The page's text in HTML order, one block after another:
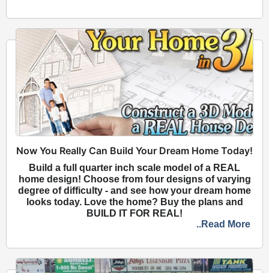
Now You Really Can Build Your Dream Home Today!
Build a full quarter inch scale model of a REAL
home design! Choose from four designs of varying
degree of difficulty - and see how your dream home
looks today. Love the home? Buy the plans and
BUILD IT FOR REAL!
..Read More